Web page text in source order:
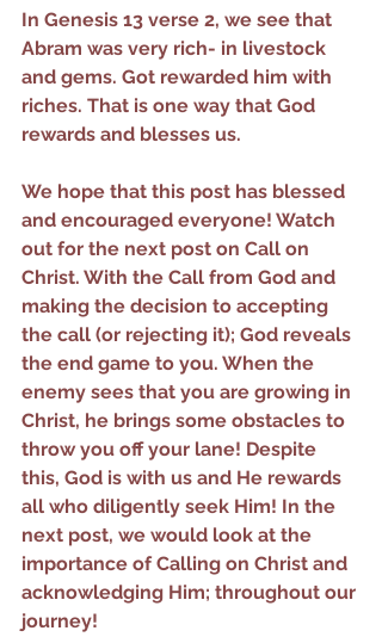
In Genesis 13 verse 2, we see that
Abram was very rich- in livestock
and gems. Got rewarded him with
riches. That is one way that God
rewards and blesses us.
We hope that this post has blessed
and encouraged everyone! Watch
out for the next post on Call on
Christ. With the Call from God and
making the decision to accepting
the call (or rejecting it); God reveals
the end game to you. When the
enemy sees that you are growing in
Christ, he brings some obstacles to
throw you off your lane! Despite
this, God is with us and He rewards
all who diligently seek Him! In the
next post, we would look at the
importance of Calling on Christ and
acknowledging Him; throughout our
journey!